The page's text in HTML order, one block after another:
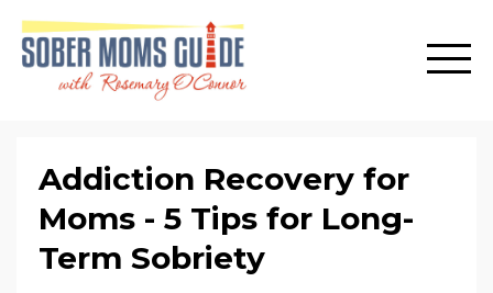
Addiction Recovery for
Moms - 5 Tips for Long-
Term Sobriety